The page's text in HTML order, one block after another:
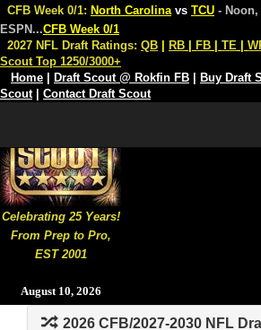
Celebrating 25 Years!
From Prep to Pro,
EST 2001
August 10, 2026
CFB Week 0/1: North Carolina vs TCU - Noon,
ESPN...CFB Week 0/1
2027 NFL Draft Ratings: QB RB FB TE
Scout Top 1250/3000+
Home
Draft Scout @ Rokfin FB Buy Draft
Scout| Contact Draft Scout
2026 CFB/2027-2030 NFL